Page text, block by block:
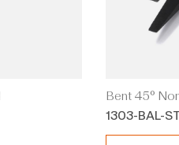
Bent 45°
1303-BAL-